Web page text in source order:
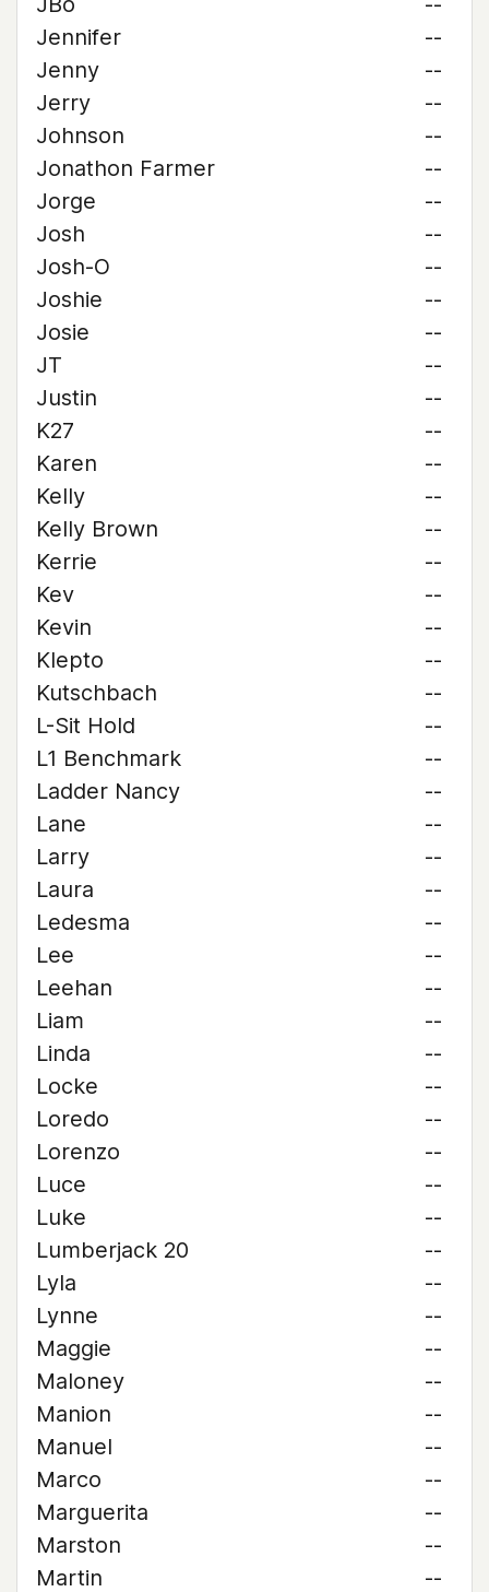
Jennifer
--
Jenny
--
Jerry
--
Johnson
--
Jonathon Farmer
--
Jorge
--
Josh
--
Josh-O
--
Joshie
--
Josie
--
JT
--
Justin
--
K27
--
Karen
--
Kelly
--
Kelly Brown
--
Kerrie
--
Kev
--
Kevin
--
Klepto
--
Kutschbach
--
L-Sit Hold
--
L1 Benchmark
--
Ladder Nancy
--
Lane
--
Larry
--
Laura
--
Ledesma
--
Lee
--
Leehan
--
Liam
--
Linda
--
Locke
--
Loredo
--
Lorenzo
--
Luce
--
Luke
--
Lumberjack 20
--
Lyla
--
Lynne
--
Maggie
--
Maloney
--
Manion
--
Manuel
--
Marco
--
Marguerita
--
Marston
--
Martin
--